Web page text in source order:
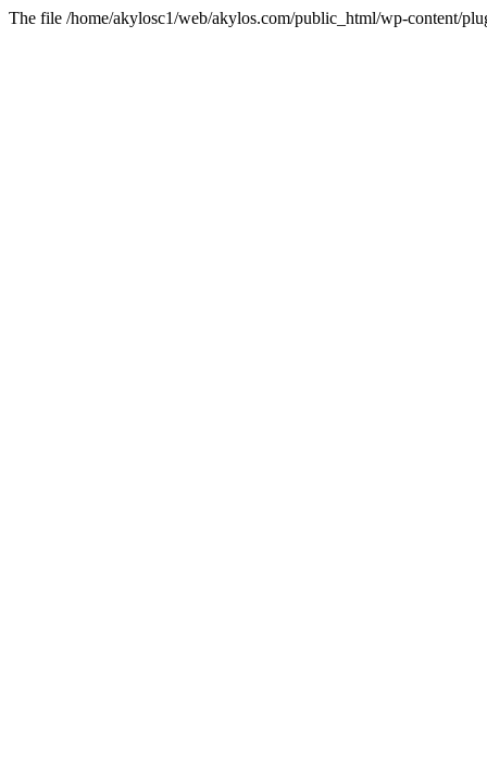
The file /home/akylosc1/web/akylos.com/public_html/wp-content/